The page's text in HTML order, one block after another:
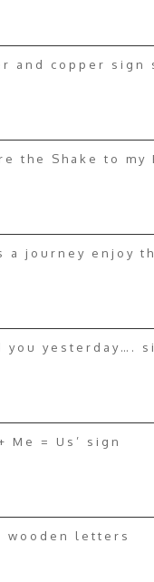
and copper sign
the Shake to my
a journey
you yesterday….
Me = Us’ sign
wooden letters